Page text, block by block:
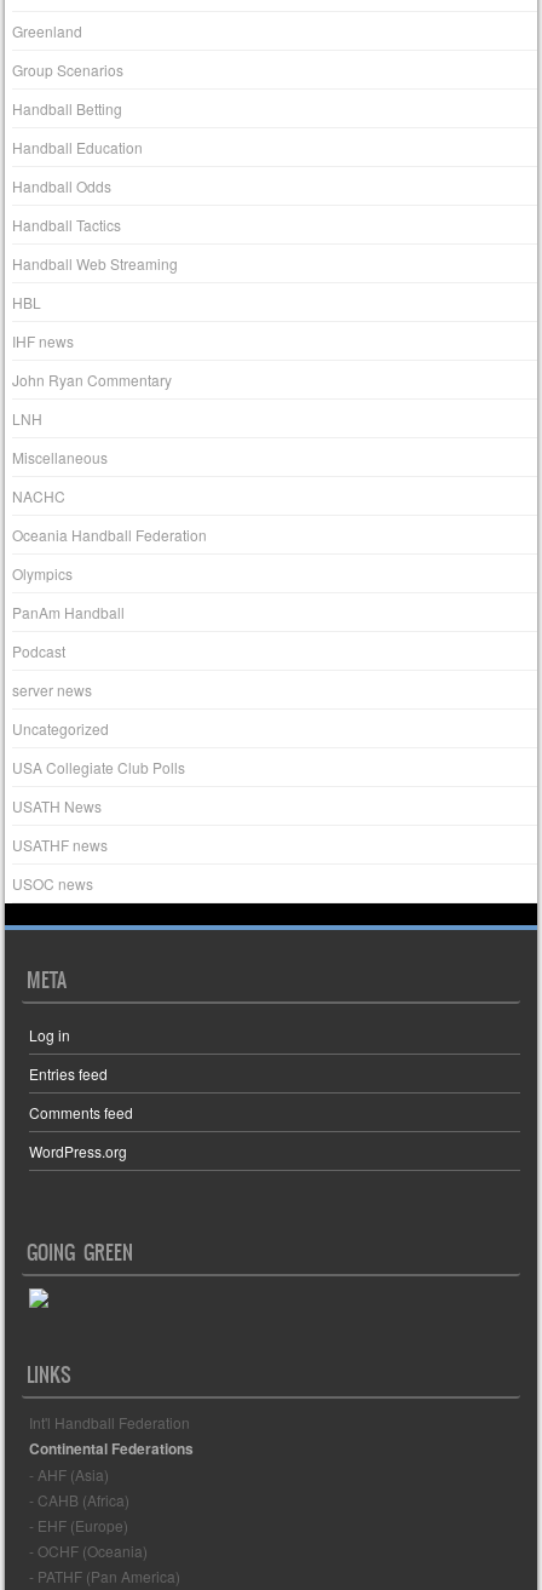
Greenland
Group Scenarios
Handball Betting
Handball Education
Handball Odds
Handball Tactics
Handball Web Streaming
HBL
IHF news
John Ryan Commentary
LNH
Miscellaneous
NACHC
Oceania Handball Federation
Olympics
PanAm Handball
Podcast
server news
Uncategorized
USA Collegiate Club Polls
USATH News
USATHF news
USOC news
META
Log in
Entries feed
Comments feed
WordPress.org
GOING GREEN
LINKS
Int'l Handball Federation
Continental Federations
- AHF (Asia)
- CAHB (Africa)
- EHF (Europe)
- OCHF (Oceania)
- PATHF (Pan America)